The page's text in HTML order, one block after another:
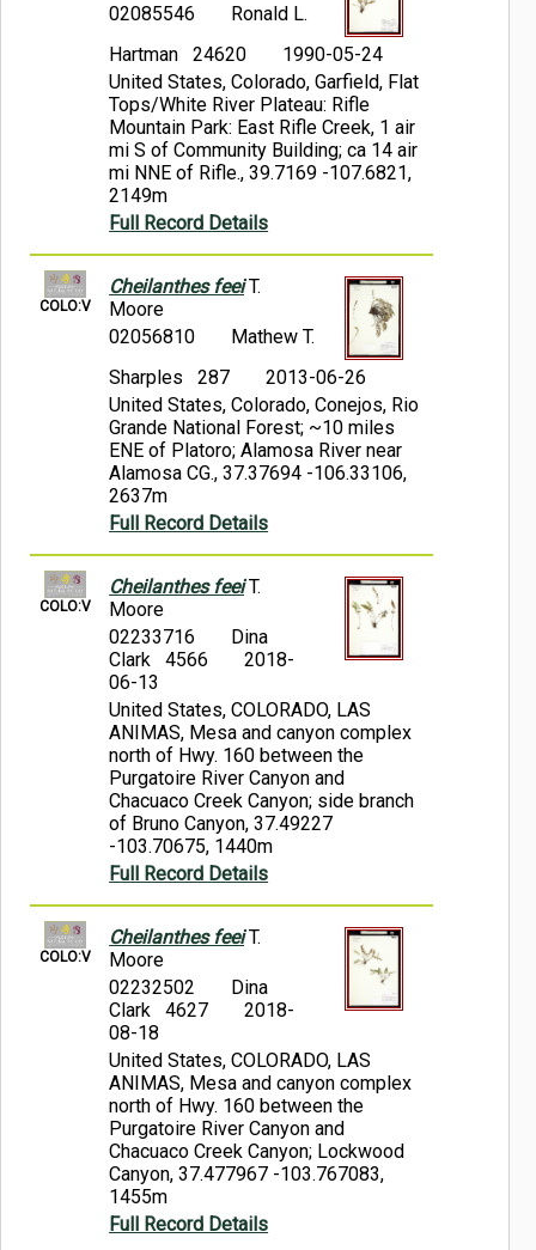
02085546
Ronald L.
Hartman 24620
1990-05-24
United States, Colorado, Garfield, Flat
Tops/White River Plateau: Rifle
Mountain Park: East Rifle Creek, 1 air
mi S of Community Building; ca 14 air
mi NNE of Rifle., 39.7169 -107.6821,
2149m
Full Record Details
COLO:V
Cheilanthes feeiT.
Moore
02056810
Mathew T.
Sharples 287
2013-06-26
United States, Colorado, Conejos, Rio
Grande National Forest; ~10 miles
ENE of Platoro; Alamosa River near
Alamosa CG., 37.37694 -106.33106,
2637m
Full Record Details
COLO:V
Cheilanthes feeiT.
Moore
02233716
Dina
Clark 4566
2018-
06-13
United States, COLORADO, LAS
ANIMAS, Mesa and canyon complex
north of Hwy. 160 between the
Purgatoire River Canyon and
Chacuaco Creek Canyon; side branch
of Bruno Canyon, 37.49227
-103.70675, 1440m
Full Record Details
COLO:V
Cheilanthes feeiT.
Moore
02232502
Dina
Clark 4627
2018-
08-18
United States, COLORADO, LAS
ANIMAS, Mesa and canyon complex
north of Hwy. 160 between the
Purgatoire River Canyon and
Chacuaco Creek Canyon; Lockwood
Canyon, 37.477967 -103.767083,
1455m
Full Record Details